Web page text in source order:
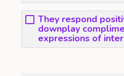
They respond
downplay
expressions of